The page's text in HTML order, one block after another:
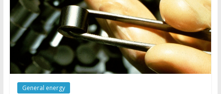
General energy